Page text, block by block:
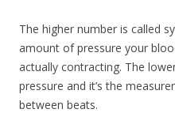
The higher number is called
amount of pressure your
actually contracting. The
pressure and it’s the
between beats.